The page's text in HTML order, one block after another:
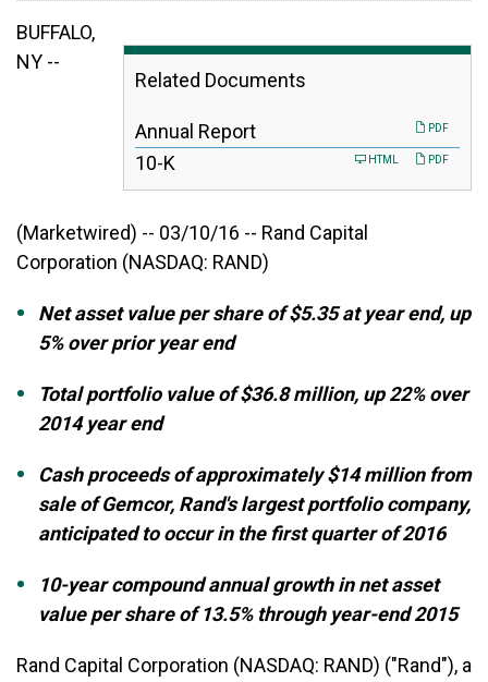
Related Documents
PDF
Annual Report
PDF
HTML
10-K
i
n
g
BUFFALO,
NY --
(Marketwired) -- 03/10/16 -- Rand Capital
Corporation (NASDAQ: RAND)
Net asset value per share of $5.35 at year end, up
5% over prior year end
Total portfolio value of $36.8 million, up 22% over
2014 year end
Cash proceeds of approximately $14 million from
sale of Gemcor, Rand's largest portfolio company,
anticipated to occur in the first quarter of 2016
10-year compound annual growth in net asset
value per share of 13.5% through year-end 2015
Rand Capital Corporation (NASDAQ: RAND) ("Rand"), a